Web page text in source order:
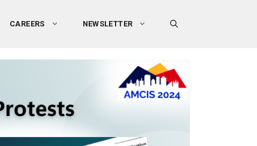
CAREERS NEWSLETTER